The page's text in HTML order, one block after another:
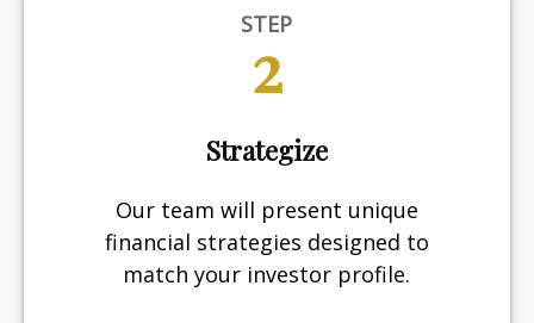
STEP
2
Strategize
Our team will present unique
financial strategies designed to
match your investor profile.